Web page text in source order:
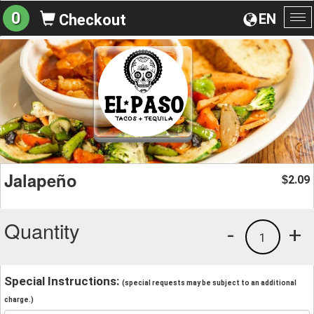
EN
0 Checkout
Jalapeño $2.09
Quantity +
1
-
Special Instructions: (special requests may be subject to an additional
charge.)